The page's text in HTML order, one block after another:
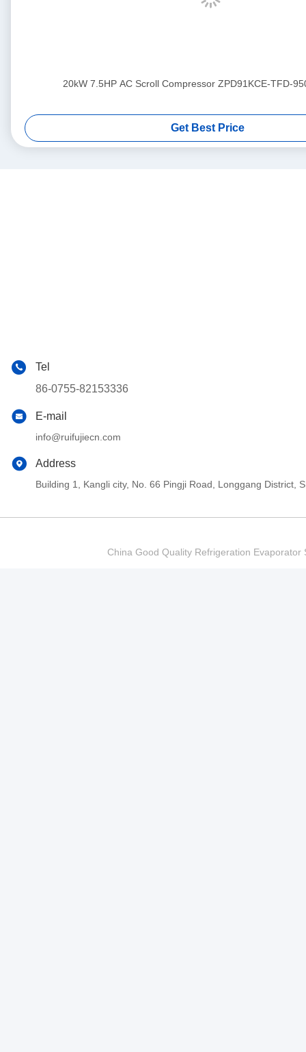
20kW 7.5HP AC Scroll Compressor ZPD91KCE-TFD-
Get Best Price
Tel
86-0755-82153336
E-mail
info@ruifujiecn.com
Address
Building 1, Kangli city, No. 66 Pingji Road, Longgang District,
China Good Quality Refrigeration